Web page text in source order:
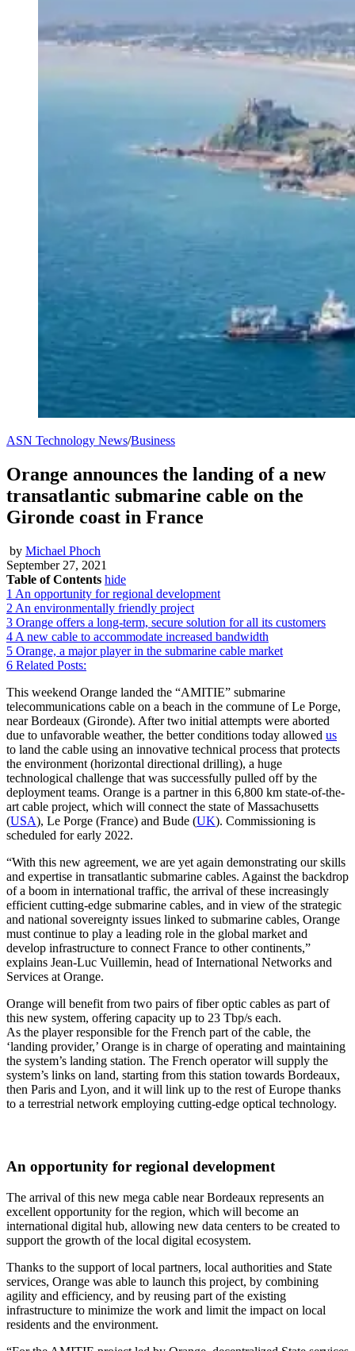
ASN Technology News/Business
Orange announces the landing of a new
transatlantic submarine cable on the
Gironde coast in France
by Michael Phoch
September 27, 2021
Table of Contents hide
1 An opportunity for regional development
2 An environmentally friendly project
3 Orange offers a long-term, secure solution for all its customers
4 A new cable to accommodate increased bandwidth
5 Orange, a major player in the submarine cable market
6 Related Posts:
This weekend Orange landed the “AMITIE” submarine
telecommunications cable on a beach in the commune of Le Porge,
near Bordeaux (Gironde). After two initial attempts were aborted
due to unfavorable weather, the better conditions today allowed us
to land the cable using an innovative technical process that protects
the environment (horizontal directional drilling), a huge
technological challenge that was successfully pulled off by the
deployment teams. Orange is a partner in this 6,800 km state-of-the-
art cable project, which will connect the state of Massachusetts
(USA), Le Porge (France) and Bude (UK). Commissioning is
scheduled for early 2022.
“With this new agreement, we are yet again demonstrating our skills
and expertise in transatlantic submarine cables. Against the backdrop
of a boom in international traffic, the arrival of these increasingly
efficient cutting-edge submarine cables, and in view of the strategic
and national sovereignty issues linked to submarine cables, Orange
must continue to play a leading role in the global market and
develop infrastructure to connect France to other continents,”
explains Jean-Luc Vuillemin, head of International Networks and
Services at Orange.
Orange will benefit from two pairs of fiber optic cables as part of
this new system, offering capacity up to 23 Tbp/s each.
As the player responsible for the French part of the cable, the
‘landing provider,’ Orange is in charge of operating and maintaining
the system’s landing station. The French operator will supply the
system’s links on land, starting from this station towards Bordeaux,
then Paris and Lyon, and it will link up to the rest of Europe thanks
to a terrestrial network employing cutting-edge optical technology.
An opportunity for regional development
The arrival of this new mega cable near Bordeaux represents an
excellent opportunity for the region, which will become an
international digital hub, allowing new data centers to be created to
support the growth of the local digital ecosystem.
Thanks to the support of local partners, local authorities and State
services, Orange was able to launch this project, by combining
agility and efficiency, and by reusing part of the existing
infrastructure to minimize the work and limit the impact on local
residents and the environment.